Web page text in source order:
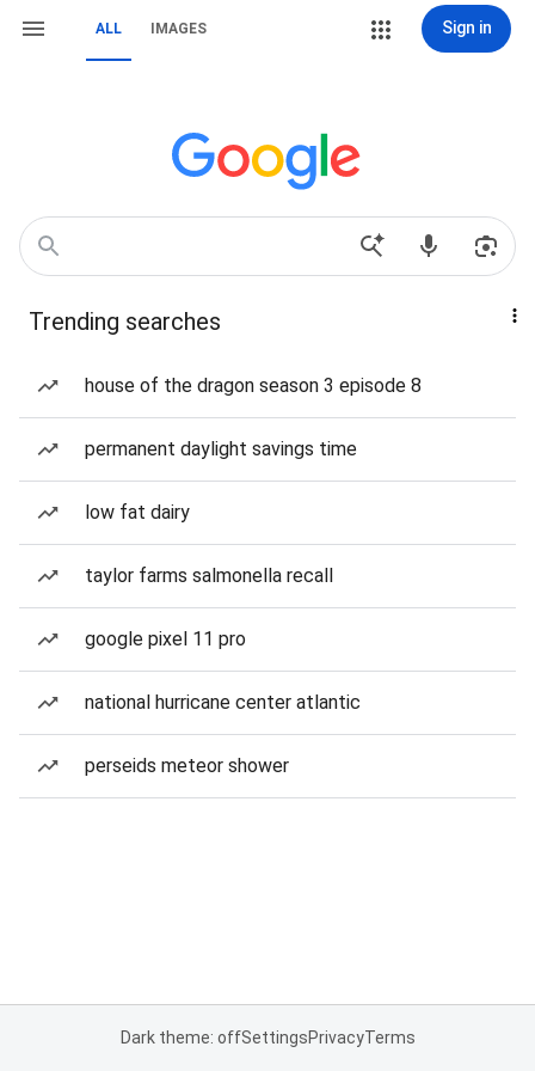
ALL IMAGES Sign in
Trending searches
house of the dragon season 3 episode 8
permanent daylight savings time
low fat dairy
taylor farms salmonella recall
google pixel 11 pro
national hurricane center atlantic
perseids meteor shower
Dark theme: offSettingsPrivacyTerms